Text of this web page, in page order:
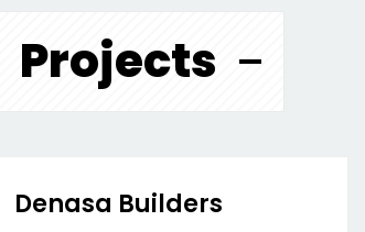
Projects
Denasa Builders